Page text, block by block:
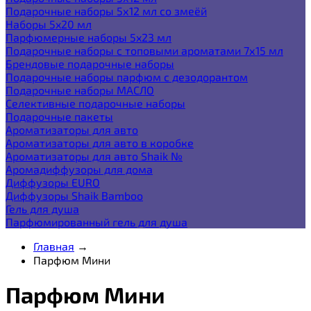
Подарочные наборы 5х12 мл со змеёй
Наборы 5x20 мл
Парфюмерные наборы 5x23 мл
Подарочные наборы с топовыми ароматами 7х15 мл
Брендовые подарочные наборы
Подарочные наборы парфюм с дезодорантом
Подарочные наборы МАСЛО
Селективные подарочные наборы
Подарочные пакеты
Ароматизаторы для авто
Ароматизаторы для авто в коробке
Ароматизаторы для авто Shaik №
Аромадиффузоры для дома
Диффузоры EURO
Диффузоры Shaik Bamboo
Гель для душа
Парфюмированный гель для душа
Главная →
Парфюм Мини
Парфюм Мини